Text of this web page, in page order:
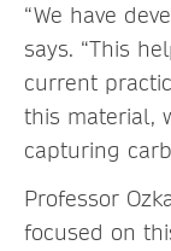
“We have
says. “This
current
this material,
capturing
Professor
focused on